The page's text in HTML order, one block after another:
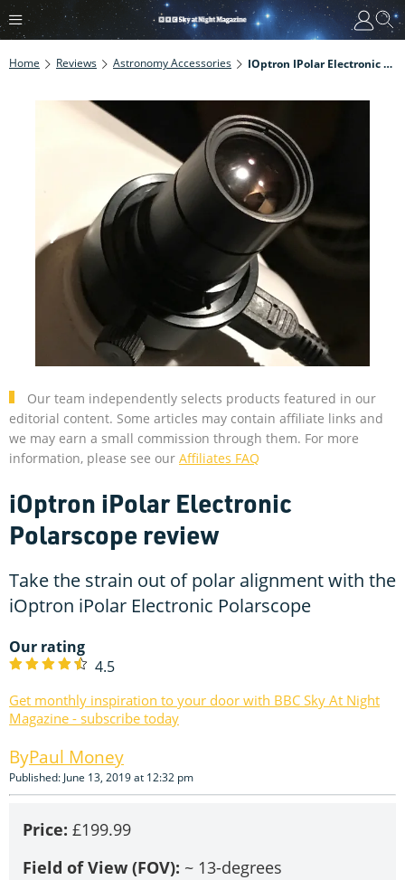
Home Reviews Astronomy Accessories IOptron IPolar Electronic Polarscope Review
Our team independently selects products featured in our
editorial content. Some articles may contain affiliate links and
we may earn a small commission through them. For more
information, please see our Affiliates FAQ
iOptron iPolar Electronic
Polarscope review
Take the strain out of polar alignment with the
iOptron iPolar Electronic Polarscope
Our rating
4.5
Get monthly inspiration to your door with BBC Sky At Night
Magazine - subscribe today
Paul Money
Published: June 13, 2019 at 12:32 pm
Price: £199.99
Field of View (FOV): ~ 13-degrees